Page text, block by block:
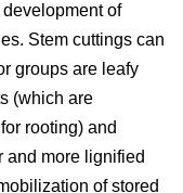
of
Stem cuttings can
groups are leafy
(which are
rooting) and
and more lignified
of stored